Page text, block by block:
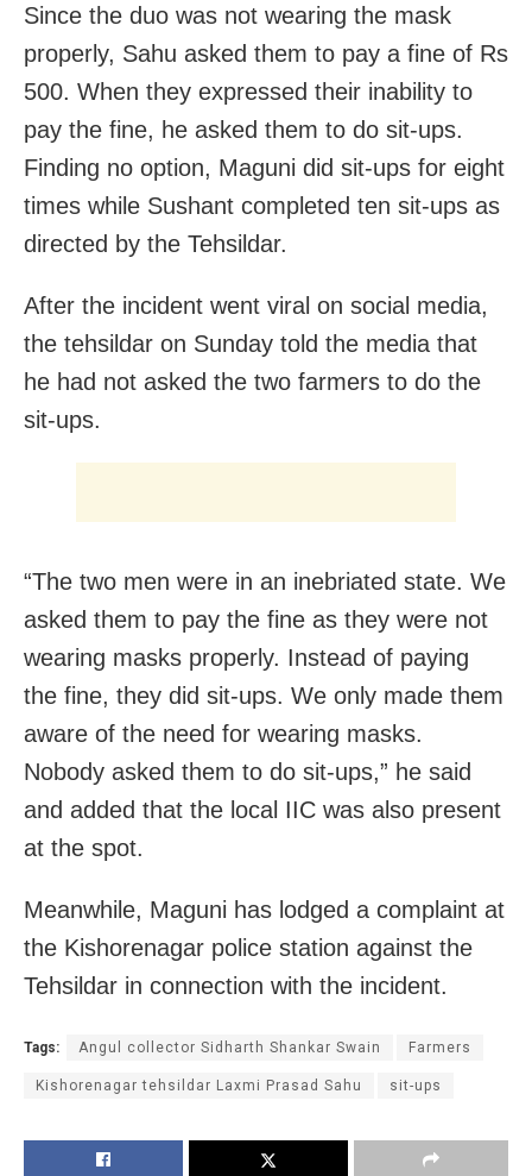
Since the duo was not wearing the mask
properly, Sahu asked them to pay a fine of Rs
500. When they expressed their inability to
pay the fine, he asked them to do sit-ups.
Finding no option, Maguni did sit-ups for eight
times while Sushant completed ten sit-ups as
directed by the Tehsildar.
After the incident went viral on social media,
the tehsildar on Sunday told the media that
he had not asked the two farmers to do the
sit-ups.
“The two men were in an inebriated state. We
asked them to pay the fine as they were not
wearing masks properly. Instead of paying
the fine, they did sit-ups. We only made them
aware of the need for wearing masks.
Nobody asked them to do sit-ups,” he said
and added that the local IIC was also present
at the spot.
Meanwhile, Maguni has lodged a complaint at
the Kishorenagar police station against the
Tehsildar in connection with the incident.
Tags: Angul collector Sidharth Shankar Swain Farmers
Kishorenagar tehsildar Laxmi Prasad Sahu sit-ups